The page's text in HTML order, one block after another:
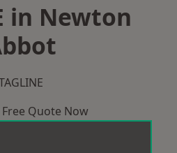
in Newton
Quote Now